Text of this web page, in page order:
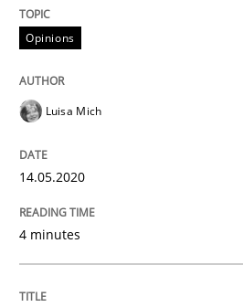
Practice
Learning from
‘A large elephant is in the
Opinions
Luisa Mich
14.05.2020
4 minutes